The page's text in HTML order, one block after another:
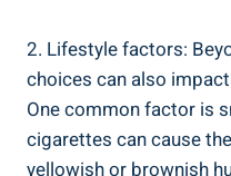
2.​ Lifestyle factors:
choices‍ can also
‍One⁢ common factor is
cigarettes can cause
yellowish or brownish